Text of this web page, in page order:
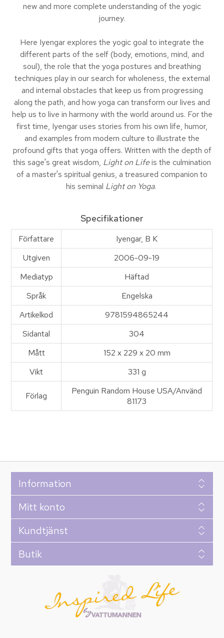
new and more complete understanding of the yogic
journey.
Here Iyengar explores the yogic goal to integrate the
different parts of the self (body, emotions, mind, and
soul), the role that the yoga postures and breathing
techniques play in our search for wholeness, the external
and internal obstacles that keep us from progressing
along the path, and how yoga can transform our lives and
help us to live in harmony with the world around us. For the
first time, Iyengar uses stories from his own life, humor,
and examples from modern culture to illustrate the
profound gifts that yoga offers. Written with the depth of
this sage's great wisdom, Light on Lifeis the culmination
of a master's spiritual genius, a treasured companion to
his seminal Light on Yoga.
Specifikationer
Författare
Iyengar, B K
Utgiven
2006-09-19
Mediatyp
Häftad
Språk
Engelska
Artikelkod
9781594865244
Sidantal
304
Mått
152 x 229 x 20 mm
Vikt
331 g
Förlag
Penguin Random House USA/Använd
81173
Information
Mitt konto
Kundtjänst
Butik